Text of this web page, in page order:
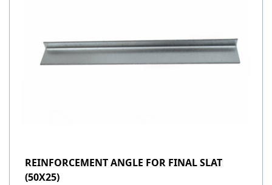
REINFORCEMENT ANGLE FOR FINAL SLAT
(50X25)